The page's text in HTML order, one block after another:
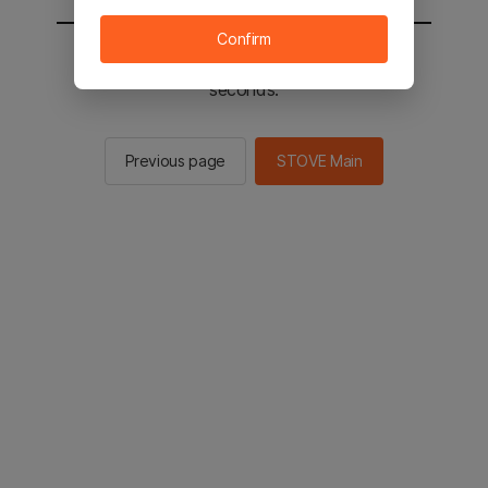
You will be sent to the STOVE main in 2
seconds.
Previous page STOVE Main
Confirm